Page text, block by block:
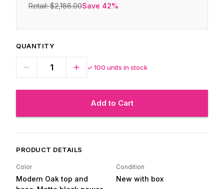
Retail:$2,186.00Save 42%
QUANTITY
✓100 units in stock
Add to Cart
PRODUCT DETAILS
Color
Modern Oak top and
Condition
New with box